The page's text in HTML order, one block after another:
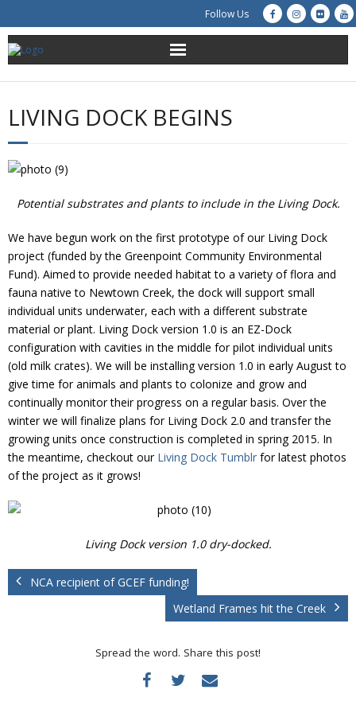
Follow Us
About Us
Get Involved
Education
Restoration
Advocacy
Resources
Creek Cam
Donate
LIVING DOCK BEGINS
Potential substrates and plants to include in the Living Dock.
We have begun work on the first prototype of our Living Dock
project (funded by the Greenpoint Community Environmental
Fund). Aimed to provide needed habitat to a variety of flora and
fauna native to Newtown Creek, the dock will support small
individual units underwater, each with a different substrate
material or plant. Living Dock version 1.0 is an EZ-Dock
configuration with cavities in the middle for pilot individual units
(old milk crates). We will be installing version 1.0 in early August to
give time for animals and plants to colonize and grow and
continually monitor their progress on a regular basis. Over the
winter we will finalize plans for Living Dock 2.0 and transfer the
growing units once construction is completed in spring 2015. In
the meantime, checkout our Living Dock Tumblr for latest photos
of the project as it grows!
Living Dock version 1.0 dry-docked.
NCA recipient of GCEF funding!
Wetland Frames hit the Creek
Spread the word. Share this post!